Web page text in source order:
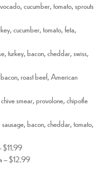
cucumber, tomato, sprouts
cucumber, tomato, feta,
turkey, bacon, cheddar, swiss,
roast beef, American
smear, provolone, chipotle
bacon, cheddar, tomato,
$11.99
– $12.99